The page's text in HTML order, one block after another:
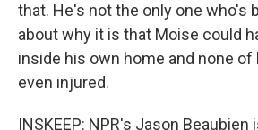
that. He's not the only one who's
about why it is that Moise could
inside his own home and none of
even injured.
INSKEEP: NPR's Jason Beaubien